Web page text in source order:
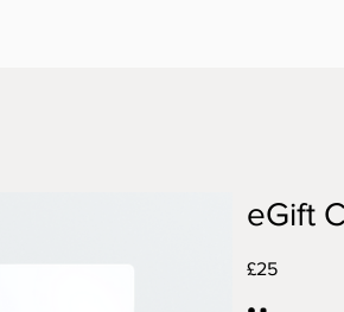
eGift
£25